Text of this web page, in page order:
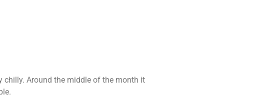
Around the middle of the month it